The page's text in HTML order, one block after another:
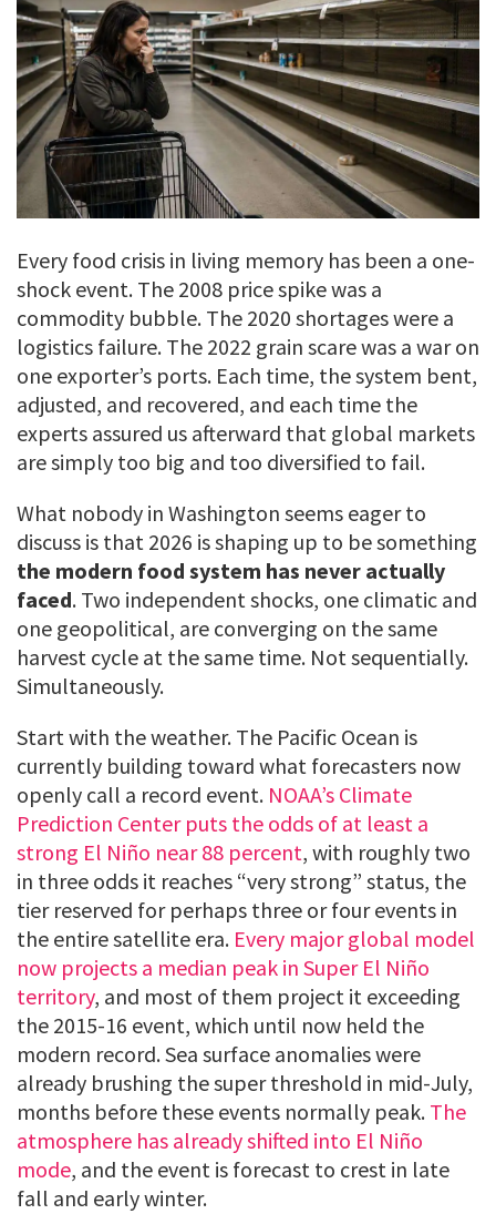
Every food crisis in living memory has been a one-
shock event. The 2008 price spike was a
commodity bubble. The 2020 shortages were a
logistics failure. The 2022 grain scare was a war on
one exporter’s ports. Each time, the system bent,
adjusted, and recovered, and each time the
experts assured us afterward that global markets
are simply too big and too diversified to fail.
What nobody in Washington seems eager to
discuss is that 2026 is shaping up to be something
the modern food system has never actually
faced. Two independent shocks, one climatic and
one geopolitical, are converging on the same
harvest cycle at the same time. Not sequentially.
Simultaneously.
Start with the weather. The Pacific Ocean is
currently building toward what forecasters now
openly call a record event. NOAA’s Climate
Prediction Center puts the odds of at least a
strong El Niño near 88 percent, with roughly two
in three odds it reaches “very strong” status, the
tier reserved for perhaps three or four events in
the entire satellite era. Every major global model
now projects a median peak in Super El Niño
territory, and most of them project it exceeding
the 2015-16 event, which until now held the
modern record. Sea surface anomalies were
already brushing the super threshold in mid-July,
months before these events normally peak. The
atmosphere has already shifted into El Niño
mode, and the event is forecast to crest in late
fall and early winter.